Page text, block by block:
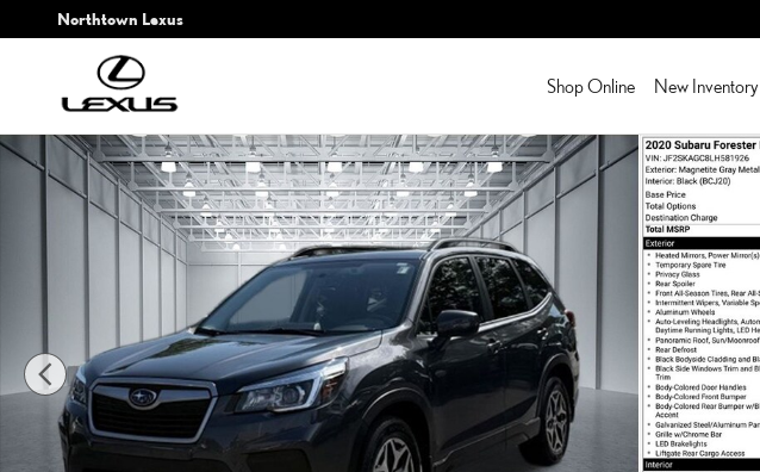
Skip to main content
Northtown Lexus
Shop Online New Inventory
Used 2020 Subaru Forester Premium SUV Photo 1 of 30